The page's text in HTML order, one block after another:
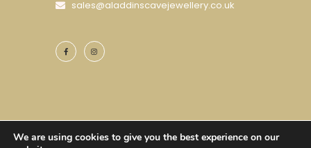
sales@aladdinscavejewellery.co.uk
We are using cookies to give you the best experience on our